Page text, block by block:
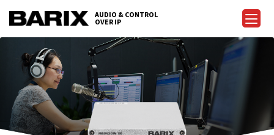
the
content
Barix
AUDIO & CONTROL
OVER IP